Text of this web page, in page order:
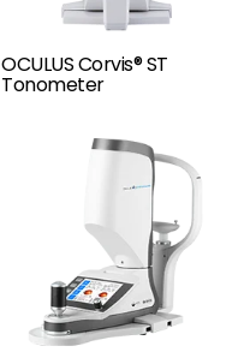
OCULUS Corvis® ST
Tonometer